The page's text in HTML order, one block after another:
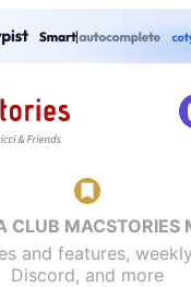
CLUB MACSTORIES
and features,
Discord, and more